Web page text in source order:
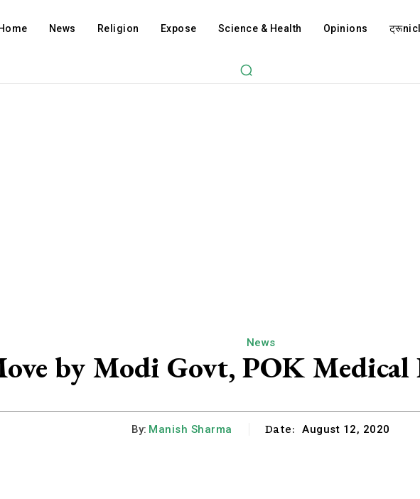
Home News Religion Expose Science & Health Opinions
News
by Modi Govt, POK Medical
By: Manish Sharma Date: August 12, 2020